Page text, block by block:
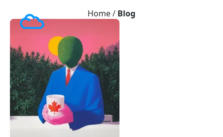
Home / Blog